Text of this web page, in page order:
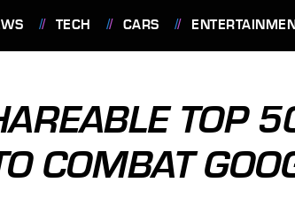
TECH CARS
TOP
COMBAT